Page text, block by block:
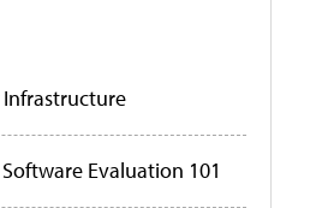
Infrastructure
Evaluation 101